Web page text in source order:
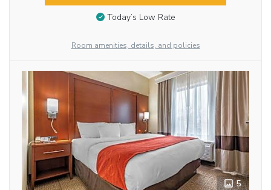
Today’s Low Rate
Room amenities, details, and policies
5